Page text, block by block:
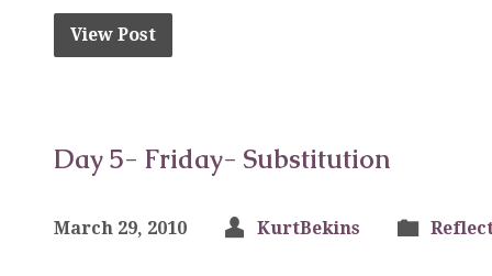
View Post
Day 5- Friday- Substitution
March 29, 2010 KurtBekins